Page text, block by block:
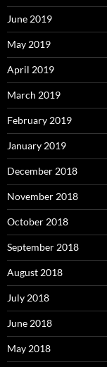
June 2019
May 2019
April 2019
March 2019
February 2019
January 2019
December 2018
November 2018
October 2018
September 2018
August 2018
July 2018
June 2018
May 2018